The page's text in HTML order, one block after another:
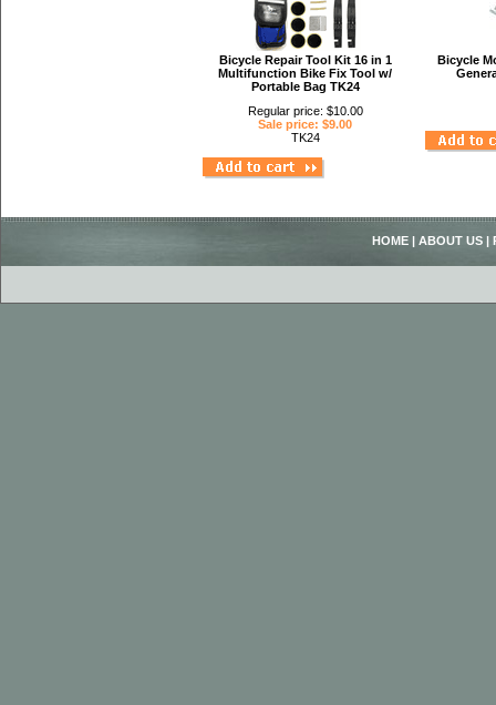
Bicycle Repair Tool Kit 16 in 1
Multifunction Bike Fix Tool w/
Portable Bag TK24
Regular price: $10.00
Sale price: $9.00
TK24
Bicycle
HOME | ABOUT US |